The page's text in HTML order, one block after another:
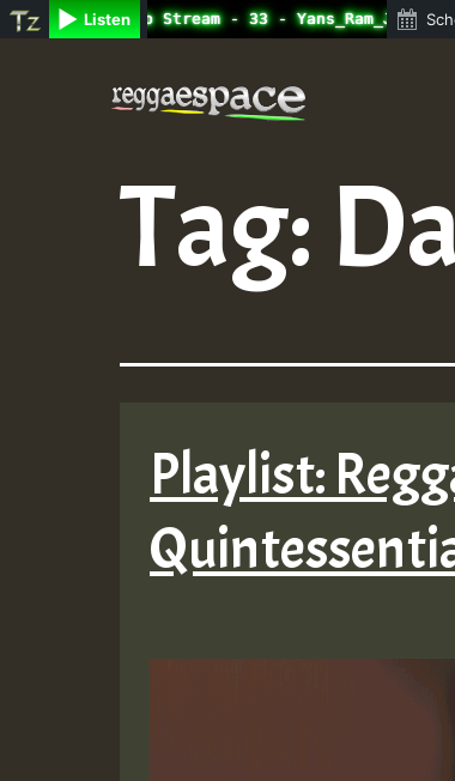
Listen
Radio Auto Stream - 33 -
Tag:
Playlist: